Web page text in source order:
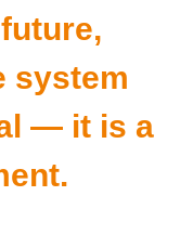
system
— it is a